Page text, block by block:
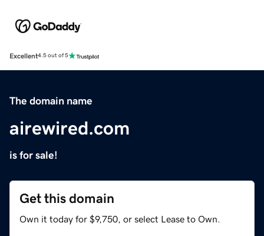
Excellent4.5 out of 5
The domain name
airewired.com
is for sale!
Get this domain
Own it today for $9,750, or select Lease to Own.